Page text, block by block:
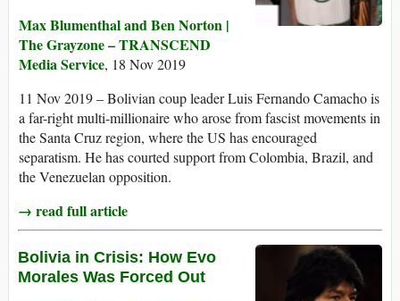
Max Blumenthal and Ben Norton |
The Grayzone – TRANSCEND
Media Service, 18 Nov 2019
11 Nov 2019 – Bolivian coup leader Luis Fernando Camacho is
a far-right multi-millionaire who arose from fascist movements in
the Santa Cruz region, where the US has encouraged
separatism. He has courted support from Colombia, Brazil, and
the Venezuelan opposition.
→ read full article
Bolivia in Crisis: How Evo
Morales Was Forced Out